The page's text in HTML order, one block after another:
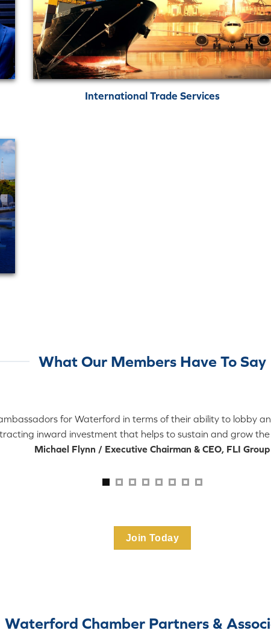
International Trade Services
What Our Members Have To Say
for Waterford in terms of their ability to lobby
inward investment that helps to sustain and grow the
Michael Flynn / Executive Chairman & CEO, FLI Group
Join Today
Waterford Chamber Partners &